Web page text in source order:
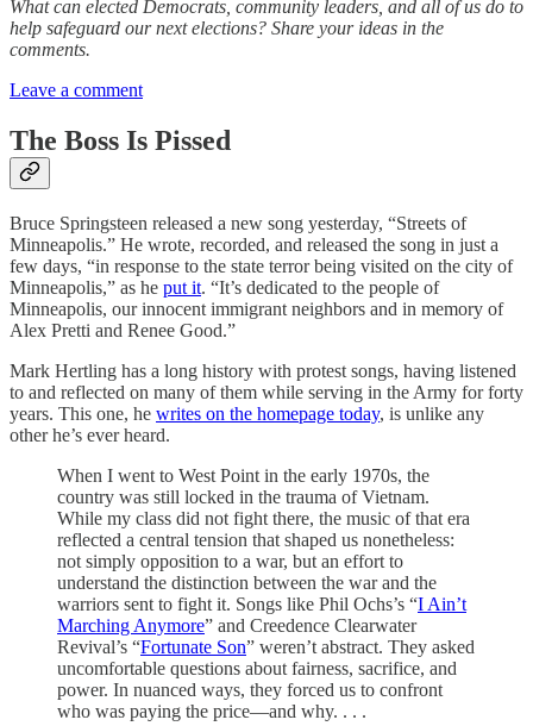
What can elected Democrats, community leaders, and all of us do to
help safeguard our next elections? Share your ideas in the
comments.
Leave a comment
The Boss Is Pissed
Bruce Springsteen released a new song yesterday, “Streets of
Minneapolis.” He wrote, recorded, and released the song in just a
few days, “in response to the state terror being visited on the city of
Minneapolis,” as he put it. “It’s dedicated to the people of
Minneapolis, our innocent immigrant neighbors and in memory of
Alex Pretti and Renee Good.”
Mark Hertling has a long history with protest songs, having listened
to and reflected on many of them while serving in the Army for forty
years. This one, he writes on the homepage today, is unlike any
other he’s ever heard.
When I went to West Point in the early 1970s, the
country was still locked in the trauma of Vietnam.
While my class did not fight there, the music of that era
reflected a central tension that shaped us nonetheless:
not simply opposition to a war, but an effort to
understand the distinction between the war and the
warriors sent to fight it. Songs like Phil Ochs’s “I Ain’t
Marching Anymore” and Creedence Clearwater
Revival’s “Fortunate Son” weren’t abstract. They asked
uncomfortable questions about fairness, sacrifice, and
power. In nuanced ways, they forced us to confront
who was paying the price—and why. . . .